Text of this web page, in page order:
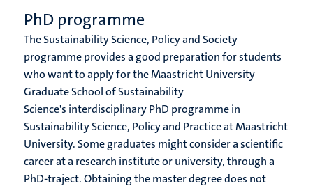
PhD programme
The Sustainability Science, Policy and Society
programme provides a good preparation for students
who want to apply for the Maastricht University
Graduate School of Sustainability
Science's interdisciplinary PhD programme in
Sustainability Science, Policy and Practice at Maastricht
University. Some graduates might consider a scientific
career at a research institute or university, through a
PhD-traject. Obtaining the master degree does not